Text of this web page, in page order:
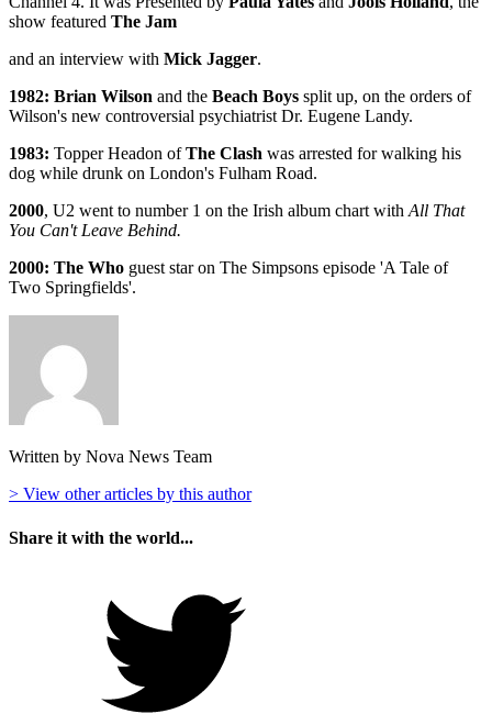
show featured The Jam
and an interview with Mick Jagger.
1982: Brian Wilson and the Beach Boys split up, on the orders of
Wilson's new controversial psychiatrist Dr. Eugene Landy.
1983: Topper Headon ofThe Clash was arrested for walking his
dog while drunk on London's Fulham Road.
2000, U2 went to number 1 on the Irish album chart withAll That
You Can't Leave Behind.
2000: The Who guest star on The Simpsons episode 'A Tale of
Two Springfields'.
Written by Nova News Team
> View other articles by this author
Share it with the world...